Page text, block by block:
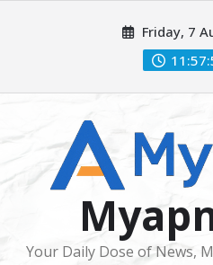
Friday, 7
Your Daily Dose of News,